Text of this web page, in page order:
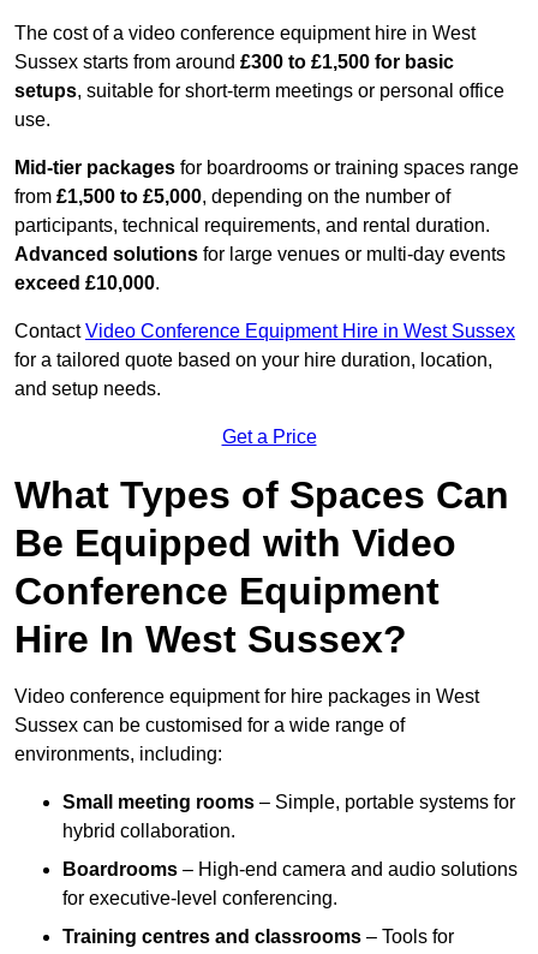
The cost of a video conference equipment hire in West
Sussex starts from around £300 to £1,500 for basic
setups, suitable for short-term meetings or personal office
use.
Mid-tier packages for boardrooms or training spaces range
from £1,500 to £5,000, depending on the number of
participants, technical requirements, and rental duration.
Advanced solutions for large venues or multi-day events
exceed £10,000.
ContactVideo Conference Equipment Hire in West Sussex
for a tailored quote based on your hire duration, location,
and setup needs.
Get a Price
What Types of Spaces Can
Be Equipped with Video
Conference Equipment
Hire In West Sussex?
Video conference equipment for hire packages in West
Sussex can be customised for a wide range of
environments, including:
Small meeting rooms – Simple, portable systems for
hybrid collaboration.
Boardrooms – High-end camera and audio solutions
for executive-level conferencing.
Training centres and classrooms – Tools for